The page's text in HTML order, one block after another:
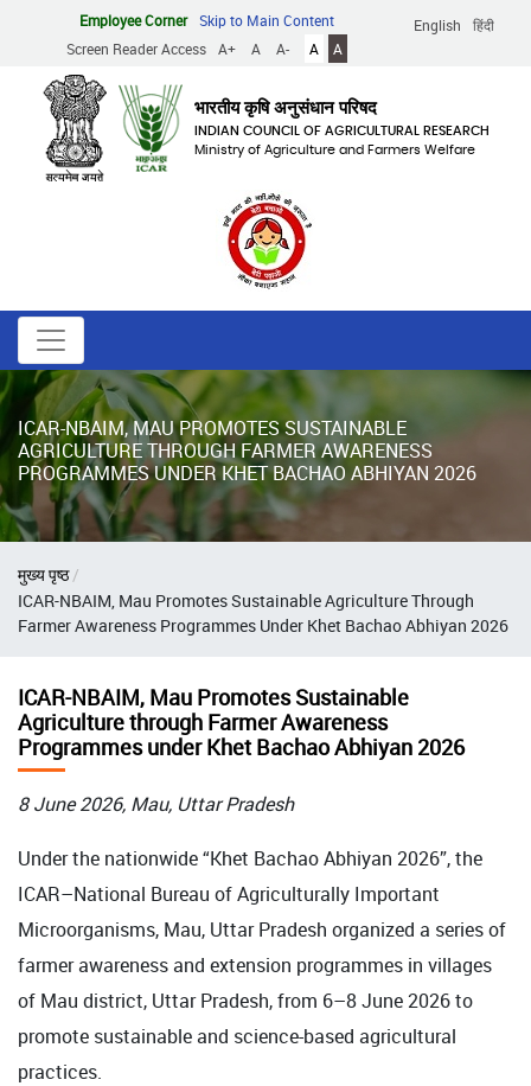
content
English हिंदी
Employee Corner
Skip to Main Content
Screen Reader Access
A+ A A- A A
भारतीय कृषि अनुसंधान परिषद
INDIAN COUNCIL OF AGRICULTURAL RESEARCH
Ministry of Agriculture and Farmers Welfare
ICAR-NBAIM, MAU PROMOTES SUSTAINABLE
AGRICULTURE THROUGH FARMER AWARENESS
PROGRAMMES UNDER KHET BACHAO ABHIYAN 2026
Breadcrumb
मुख्य पृष्ठ
ICAR-NBAIM, Mau Promotes Sustainable Agriculture Through
Farmer Awareness Programmes Under Khet Bachao Abhiyan 2026
ICAR-NBAIM, Mau Promotes Sustainable
Agriculture through Farmer Awareness
Programmes under Khet Bachao Abhiyan 2026
8 June 2026, Mau, Uttar Pradesh
Under the nationwide “Khet Bachao Abhiyan 2026”, the
ICAR–National Bureau of Agriculturally Important
Microorganisms, Mau, Uttar Pradesh organized a series of
farmer awareness and extension programmes in villages
of Mau district, Uttar Pradesh, from 6–8 June 2026 to
promote sustainable and science-based agricultural
practices.